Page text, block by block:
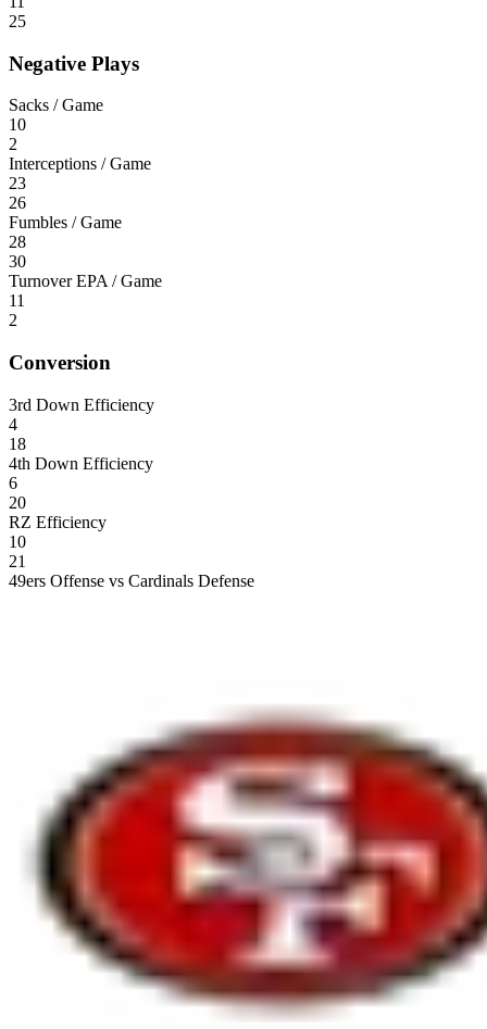
25
Negative Plays
Sacks / Game
10
2
Interceptions / Game
23
26
Fumbles / Game
28
30
Turnover EPA / Game
11
2
Conversion
3rd Down Efficiency
4
18
4th Down Efficiency
6
20
RZ Efficiency
10
21
49ers Offense vs Cardinals Defense